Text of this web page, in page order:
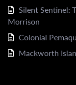
Silent Sentinel:
Morrison
Colonial
Mackworth